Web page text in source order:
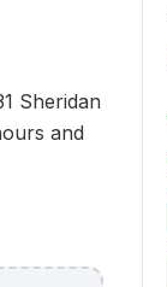
Sheridan
and